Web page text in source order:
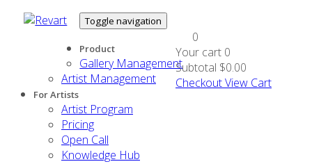
Toggle navigation
Product
Gallery Management
Artist Management
For Artists
Artist Program
Pricing
Open Call
Knowledge Hub
0
Your cart 0
Subtotal $0.00
CheckoutView Cart